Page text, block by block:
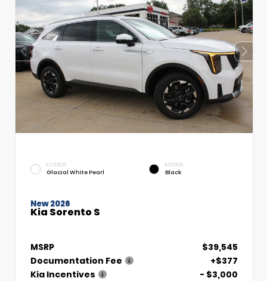
EXTERIOR
Glacial White Pearl
INTERIOR
Black
New 2026
Kia Sorento S
MSRP
$39,545
Documentation Fee
+$377
Kia Incentives
- $3,000